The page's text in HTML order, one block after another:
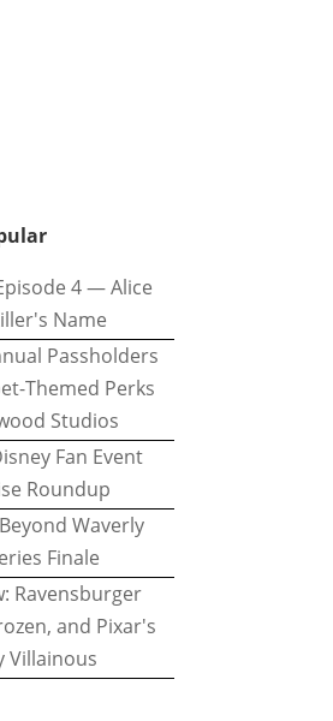
4 — Alice
Name
Passholders
Themed Perks
Studios
Fan Event
Roundup
Waverly
Finale
Ravensburger
and Pixar's
Villainous